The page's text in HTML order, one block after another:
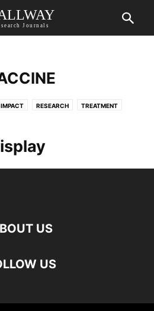
Journals
IMPACT RESEARCH TREATMENT
US
US